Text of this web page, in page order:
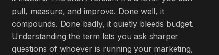
pull, measure, and improve. Done well, it
compounds. Done badly, it quietly bleeds budget.
Understanding the term lets you ask sharper
questions of whoever is running your marketing,